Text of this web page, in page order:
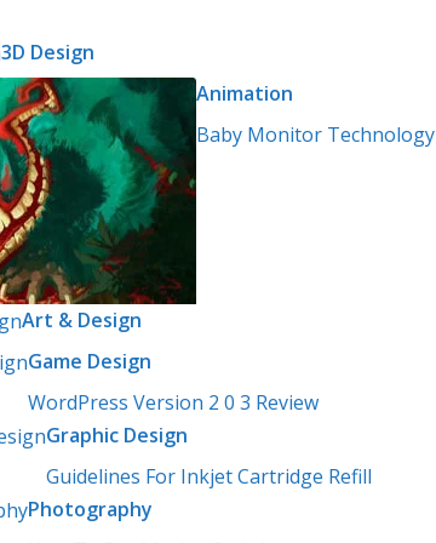
3D Design
Animation
Baby Monitor Technology
Art & Design
Game Design
WordPress Version 2 0 3 Review
Graphic Design
Guidelines For Inkjet Cartridge Refill
Photography